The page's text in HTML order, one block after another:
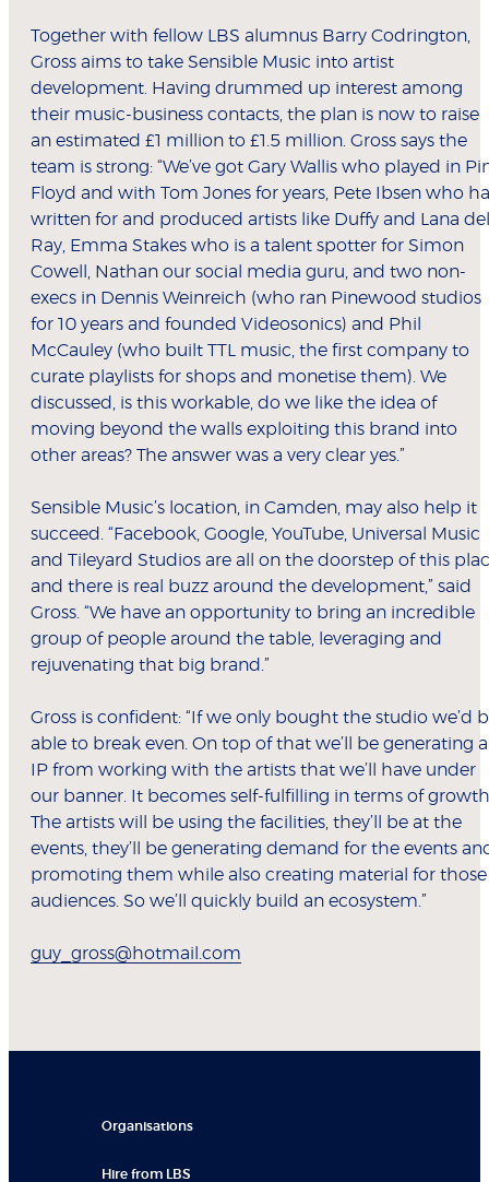
Together with fellow LBS alumnus Barry Codrington,
Gross aims to take Sensible Music into artist
development. Having drummed up interest among
their music-business contacts, the plan is now to raise
an estimated £1 million to £1.5 million. Gross says the
team is strong: “We’ve got Gary Wallis who played in
Floyd and with Tom Jones for years, Pete Ibsen who
written for and produced artists like Duffy and Lana del
Ray, Emma Stakes who is a talent spotter for Simon
Cowell, Nathan our social media guru, and two non-
execs in Dennis Weinreich (who ran Pinewood studios
for 10 years and founded Videosonics) and Phil
McCauley (who built TTL music, the first company to
curate playlists for shops and monetise them). We
discussed, is this workable, do we like the idea of
moving beyond the walls exploiting this brand into
other areas? The answer was a very clear yes.”
Sensible Music’s location, in Camden, may also help it
succeed. “Facebook, Google, YouTube, Universal Music
and Tileyard Studios are all on the doorstep of this
and there is real buzz around the development,” said
Gross. “We have an opportunity to bring an incredible
group of people around the table, leveraging and
rejuvenating that big brand.”
Gross is confident: “If we only bought the studio we’d
able to break even. On top of that we’ll be generating
IP from working with the artists that we’ll have under
our banner. It becomes self-fulfilling in terms of
The artists will be using the facilities, they’ll be at the
events, they’ll be generating demand for the events
promoting them while also creating material for those
audiences. So we’ll quickly build an ecosystem.”
guy_gross@hotmail.com
Organisations
Hire from LBS